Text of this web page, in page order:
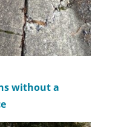
without a